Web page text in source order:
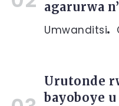
agarurwa
Umwanditsi
Urutonde
bayoboye